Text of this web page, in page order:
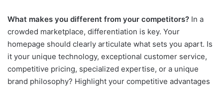
What makes you different from your competitors? In a
crowded marketplace, differentiation is key. Your
homepage should clearly articulate what sets you apart. Is
it your unique technology, exceptional customer service,
competitive pricing, specialized expertise, or a unique
brand philosophy? Highlight your competitive advantages